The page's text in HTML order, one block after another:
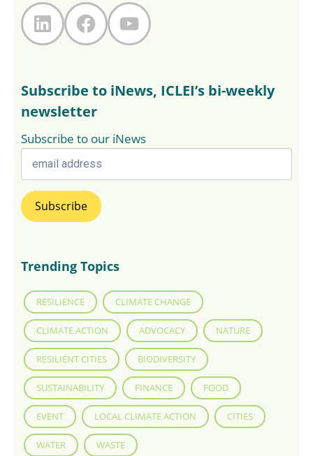
LinkedIn
FacebookYouTube
Subscribe to iNews, ICLEI’s bi-weekly
newsletter
Subscribe to our iNews
Trending Topics
RESILIENCE CLIMATE CHANGE
CLIMATE ACTION ADVOCACY NATURE
RESILIENT CITIES BIODIVERSITY
SUSTAINABILITY FINANCE FOOD
EVENT LOCAL CLIMATE ACTION CITIES
WATER WASTE